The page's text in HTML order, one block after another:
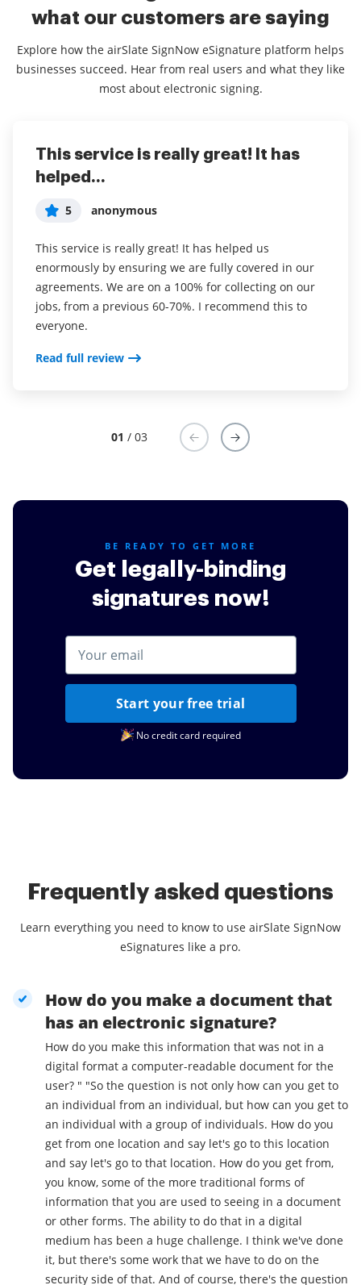
what our customers are saying
Explore how the airSlate SignNow eSignature platform helps
businesses succeed. Hear from real users and what they like
most about electronic signing.
This service is really great! It has
helped...
5 anonymous
This service is really great! It has helped us
enormously by ensuring we are fully covered in our
agreements. We are on a 100% for collecting on our
jobs, from a previous 60-70%. I recommend this to
everyone.
Read full review
I've been using airSlate SignNow for
years (since it...
5 Susan S
I've been using airSlate SignNow for years (since it
was CudaSign). I started using airSlate SignNow for
real estate as it was easier for my clients to use. I
now use it in my business for employement and
onboarding docs.
Read full review
Everything has been great, really
easy to incorporate...
5 Liam R
Everything has been great, really easy to incorporate
into my business. And the clients who have used
your software so far have said it is very easy to
complete the necessary signatures.
01 / 03
BE READY TO GET MORE
Get legally-binding
signatures now!
Start your free trial
No credit card required
Frequently asked questions
Learn everything you need to know to use airSlate SignNow
eSignatures like a pro.
How do you make a document that
has an electronic signature?
How do you make this information that was not in a
digital format a computer-readable document for the
user? " "So the question is not only how can you get to
an individual from an individual, but how can you get to
an individual with a group of individuals. How do you
get from one location and say let's go to this location
and say let's go to that location. How do you get from,
you know, some of the more traditional forms of
information that you are used to seeing in a document
or other forms. The ability to do that in a digital
medium has been a huge challenge. I think we've done
it, but there's some work that we have to do on the
security side of that. And of course, there's the question